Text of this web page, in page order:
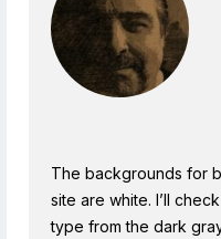
The backgrounds for
site are white. I’ll
type from the dark